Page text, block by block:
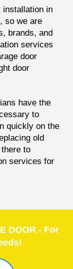
in
so we are
brands, and
services
door
door
have the
to
quickly on the
old
to
services for
DOOR - For